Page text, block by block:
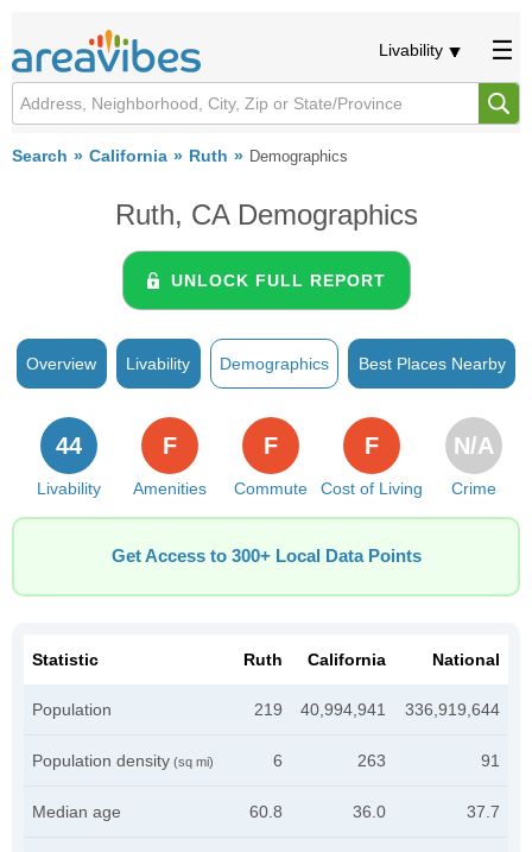
Livability
Search California Ruth Demographics
Ruth, CA Demographics
UNLOCK FULL REPORT
Overview Livability Demographics Best Places Nearby
Livability
44
Amenities
F
Commute
F
Cost of Living
F
Crime
N/A
Get Access to 300+ Local Data Points
Statistic Ruth California National
Population 219 40,994,941 336,919,644
Population density (sq mi) 6 263 91
Median age 60.8 36.0 37.7